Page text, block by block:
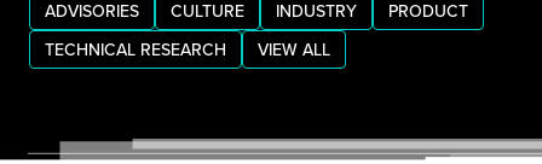
ADVISORIES CULTURE INDUSTRY
PRODUCT
TECHNICAL RESEARCH
VIEW ALL